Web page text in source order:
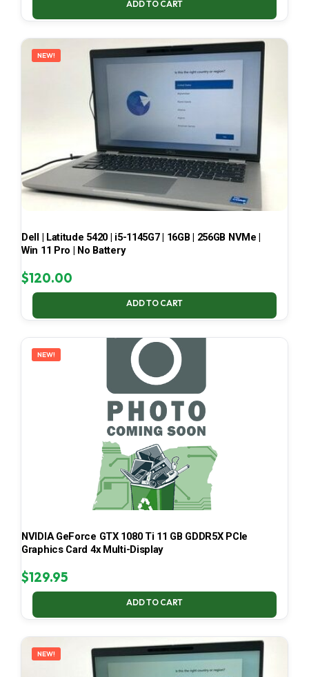
ADD TO CART
NEW!
Dell | Latitude 5420 | i5-1145G7 | 16GB | 256GB NVMe |
Win 11 Pro | No Battery
$120.00
ADD TO CART
NEW!
NVIDIA GeForce GTX 1080 Ti 11 GB GDDR5X PCIe
Graphics Card 4x Multi-Display
$129.95
ADD TO CART
NEW!